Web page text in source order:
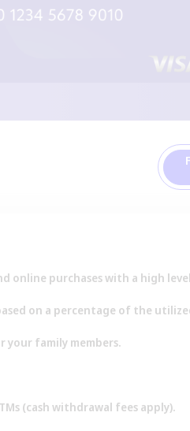
online purchases with a high
on a percentage of the
family members.
(cash withdrawal fees apply).